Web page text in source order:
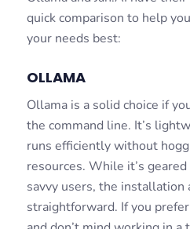
quick comparison to help
your needs best:
OLLAMA
Ollama is a solid choice if
the command line. It’s
runs efficiently without
resources. While it’s
savvy users, the installation
straightforward. If you